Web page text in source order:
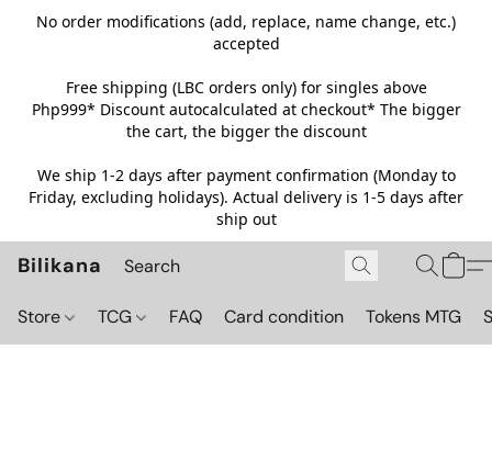
No order modifications (add, replace, name change, etc.)
accepted
Free shipping (LBC orders only) for singles above
Php999* Discount autocalculated at checkout* The bigger
the cart, the bigger the discount
We ship 1-2 days after payment confirmation (Monday to
Friday, excluding holidays). Actual delivery is 1-5 days after
ship out
Bilikana
Store TCG FAQ Card condition Tokens MTG